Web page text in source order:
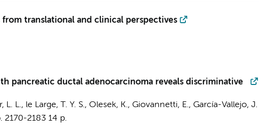
translational and clinical perspectives
pancreatic ductal adenocarcinoma reveals discriminative
L. L., le Large, T. Y. S., Olesek, K., Giovannetti, E., García-Vallejo, J.
2170-2183 14 p.